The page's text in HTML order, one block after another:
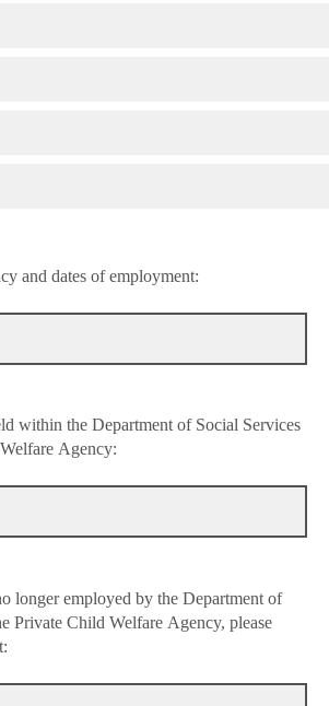
and dates of employment:
within the Department of Social Services
Agency:
longer employed by the Department of
Private Child Welfare Agency, please